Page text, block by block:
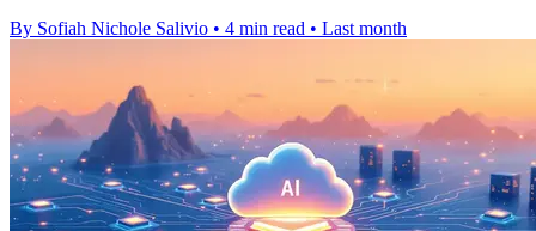
By Sofiah Nichole Salivio • 4 min read • Last month